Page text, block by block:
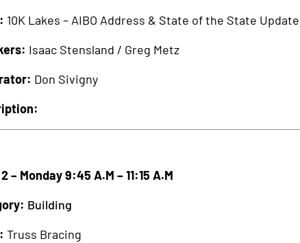
10K Lakes – AIBO Address & State of the State
Isaac Stensland / Greg Metz
Don Sivigny
– Monday 9:45 A.M – 11:15 A.M
Building
Truss Bracing